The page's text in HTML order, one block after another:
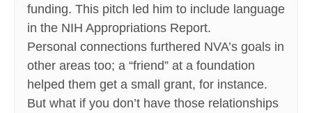
funding. This pitch led him to include language
in the NIH Appropriations Report.
Personal connections furthered NVA’s goals in
other areas too; a “friend” at a foundation
helped them get a small grant, for instance.
But what if you don’t have those relationships